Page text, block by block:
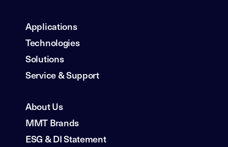
Applications
Technologies
Solutions
Service & Support
About Us
MMT Brands
ESG & DI Statement